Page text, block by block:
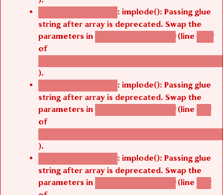
Deprecated function : implode(): Passing glue
string after array is deprecated. Swap the
parameters in agbetsi_map_build() (line 1242
of
/thelivefolder/agbetsi/sites/all/modules/
).
Deprecated function : implode(): Passing glue
string after array is deprecated. Swap the
parameters in agbetsi_map_build() (line 1251
of
/thelivefolder/agbetsi/sites/all/modules/
).
Deprecated function : implode(): Passing glue
string after array is deprecated. Swap the
parameters in agbetsi_map_build() (line 1251
of